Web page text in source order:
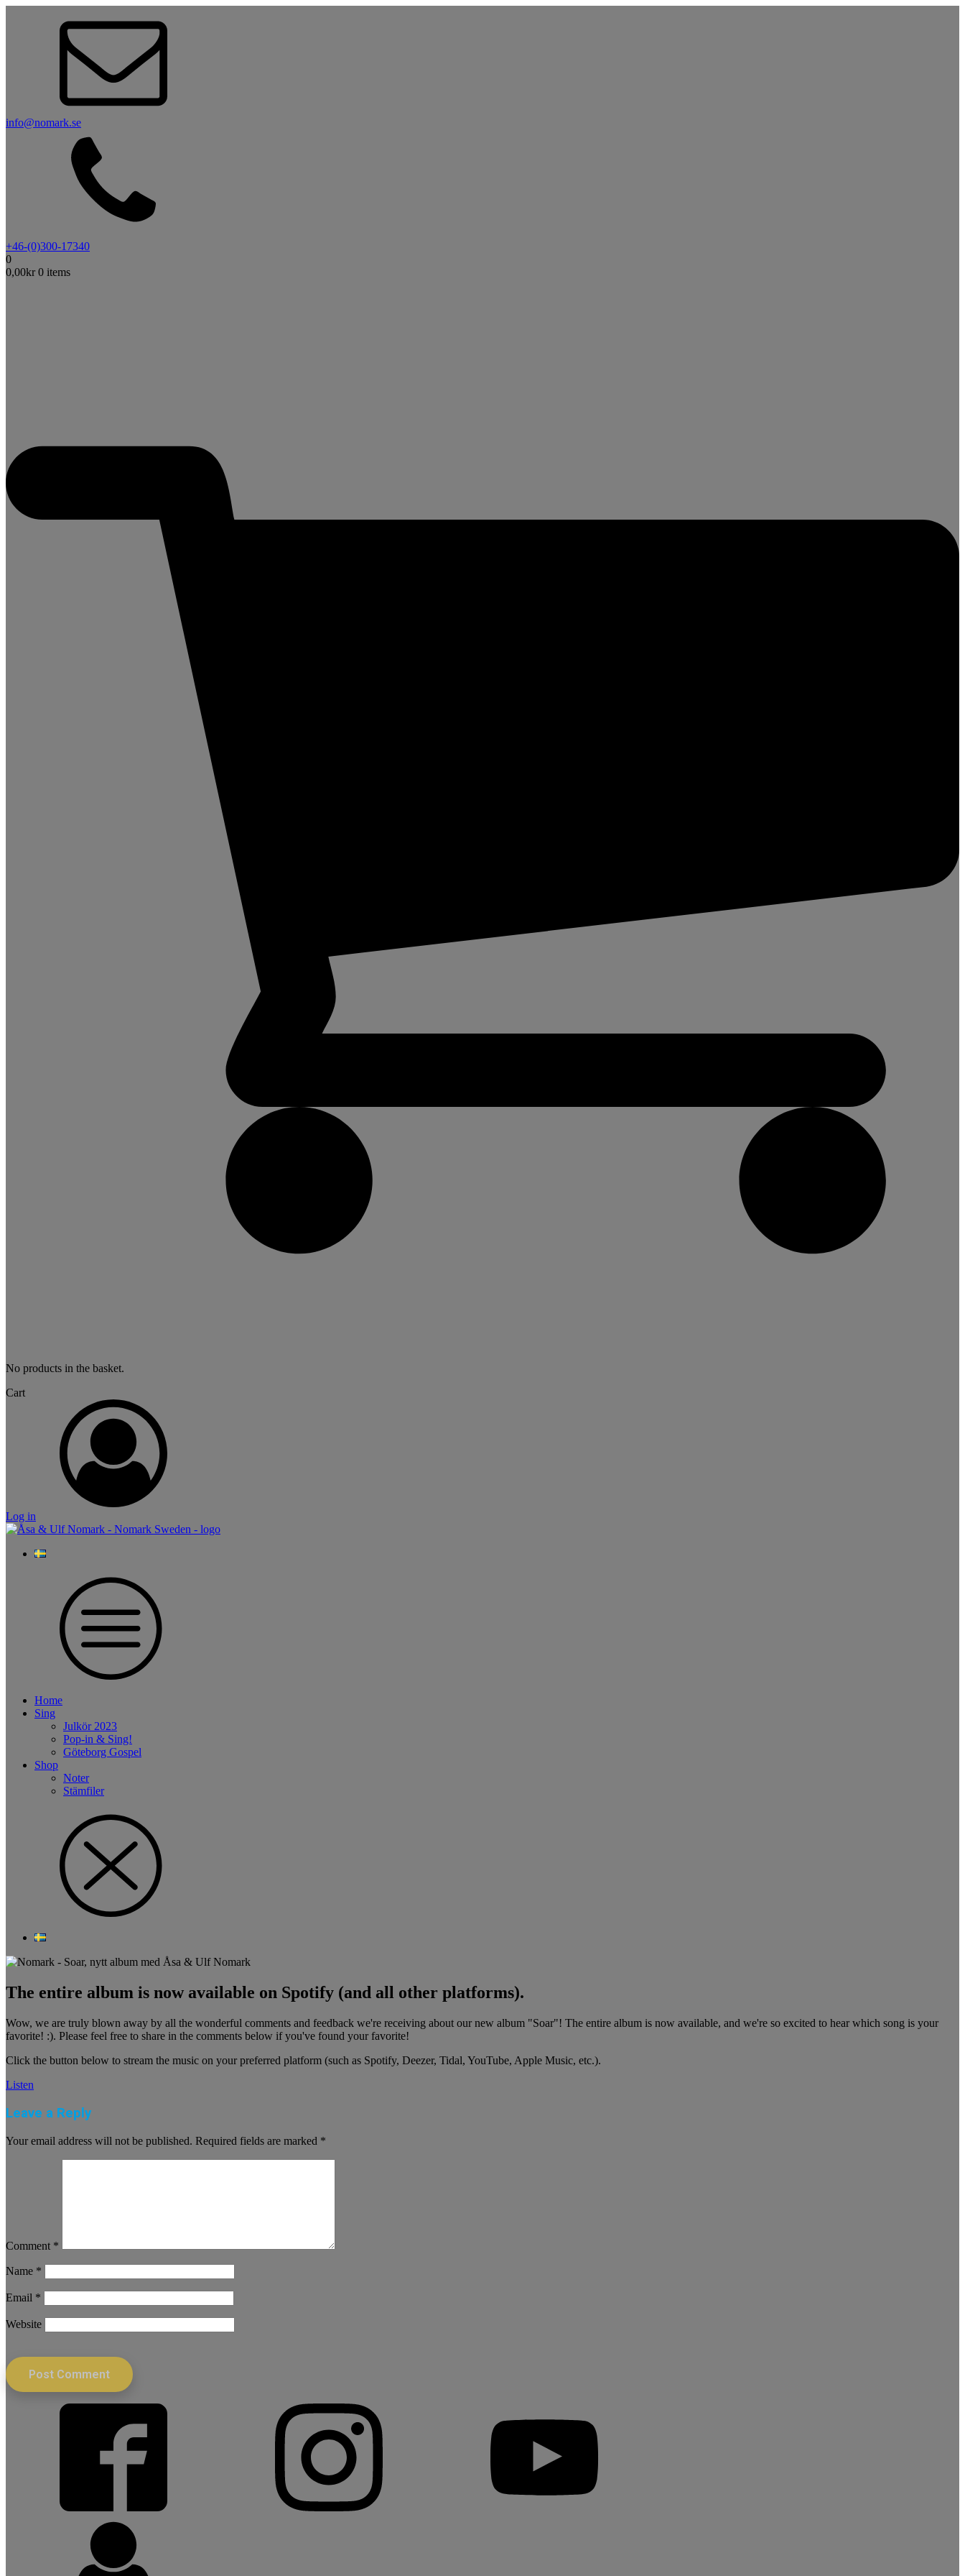
info@nomark.se
+46-(0)300-17340
0
0,00kr 0 items
No products in the basket.
Cart
Log in
Home
Sing
Julkör 2023
Pop-in & Sing!
Göteborg Gospel
Shop
Noter
Stämfiler
The entire album is now available on Spotify (and all other platforms).
Wow, we are truly blown away by all the wonderful comments and feedback we're receiving about our new album "Soar"! The entire album is now available, and we're so excited to hear which song is your
favorite! :). Please feel free to share in the comments below if you've found your favorite!
Click the button below to stream the music on your preferred platform (such as Spotify, Deezer, Tidal, YouTube, Apple Music, etc.).
Listen
Leave a Reply
Your email address will not be published. Required fields are marked *
Comment *
Name *
Email *
Website